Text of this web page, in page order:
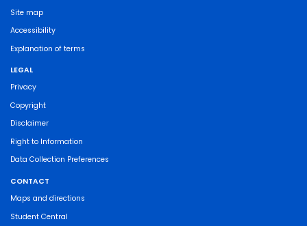
Site map
Accessibility
Explanation of terms
LEGAL
Privacy
Copyright
Disclaimer
Right to Information
Data Collection Preferences
CONTACT
Maps and directions
Student Central